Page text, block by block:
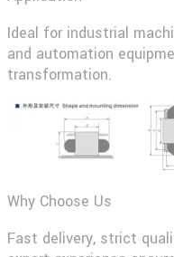
Ideal for industrial
and automation
transformation.
Why Choose Us
Fast delivery, strict